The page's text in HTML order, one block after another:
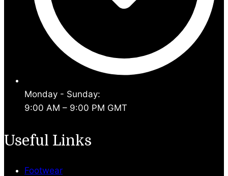
Monday - Sunday:
9:00 AM – 9:00 PM GMT
Useful Links
Footwear